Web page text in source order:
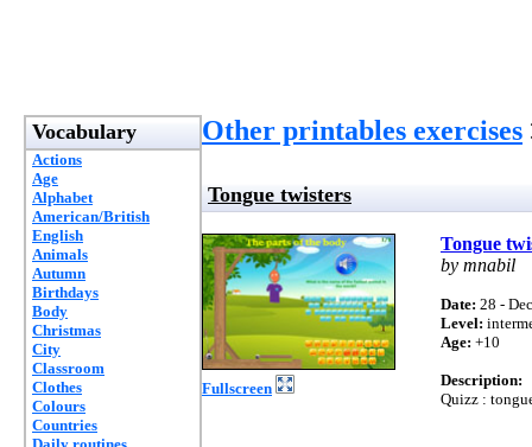
Vocabulary
Actions
Age
Alphabet
American/British
English
Animals
Autumn
Birthdays
Body
Christmas
City
Classroom
Clothes
Colours
Countries
Other printables exercises
Tongue twisters
Fullscreen
Tongue
by mnabil
Date: 28 -
Level:
Age: +10
Description:
Quizz :